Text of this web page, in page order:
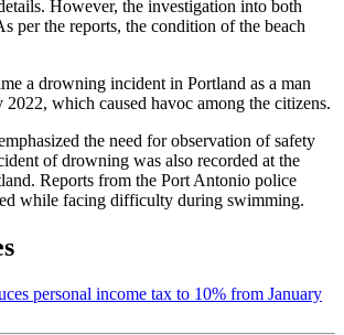
However, the investigation into both
per the reports, the condition of the beach
a drowning incident in Portland as a man
which caused havoc among the citizens.
the need for observation of safety
of drowning was also recorded at the
Reports from the Port Antonio police
while facing difficulty during swimming.
personal income tax to 10% from January